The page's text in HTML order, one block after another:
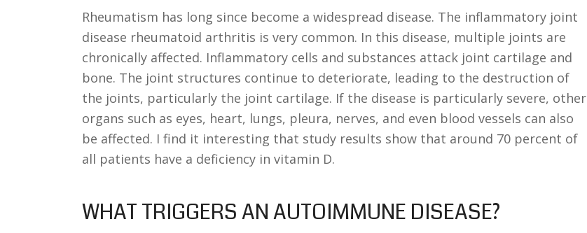
Rheumatism has long since become a widespread disease. The inflammatory joint
disease rheumatoid arthritis is very common. In this disease, multiple joints are
chronically affected. Inflammatory cells and substances attack joint cartilage and
bone. The joint structures continue to deteriorate, leading to the destruction of
the joints, particularly the joint cartilage. If the disease is particularly severe, other
organs such as eyes, heart, lungs, pleura, nerves, and even blood vessels can also
be affected. I find it interesting that study results show that around 70 percent of
all patients have a deficiency in vitamin D.
WHAT TRIGGERS AN AUTOIMMUNE DISEASE?